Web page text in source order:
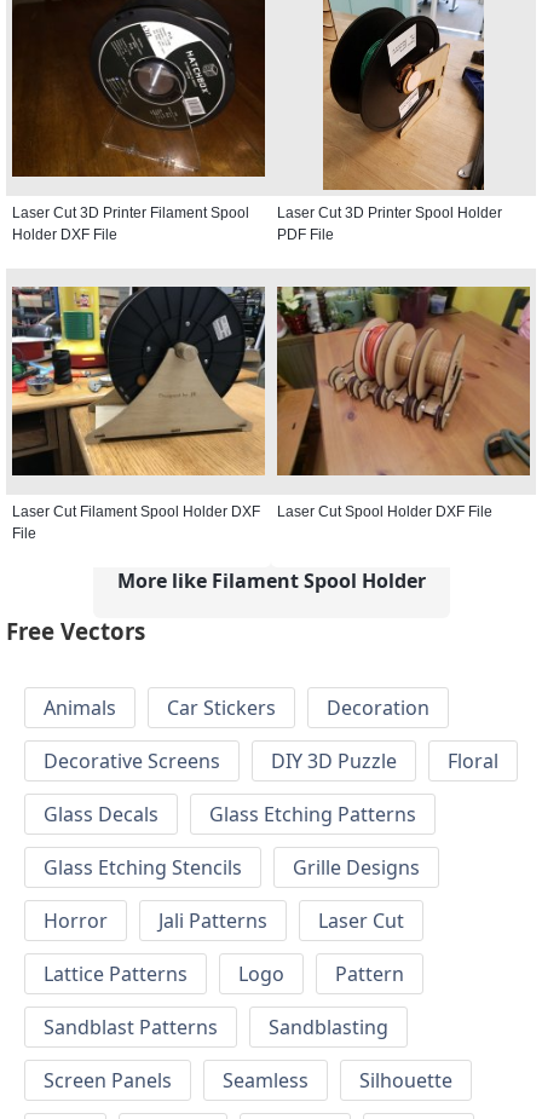
Laser Cut 3D Printer Filament Spool
Holder DXF File
Laser Cut 3D Printer Spool Holder
PDF File
Laser Cut Filament Spool Holder DXF
File
Laser Cut Spool Holder DXF File
More like Filament Spool Holder
Free Vectors
Animals Car Stickers
Decoration
Decorative Screens
DIY 3D Puzzle
Floral
Glass Decals
Glass Etching Patterns
Glass Etching Stencils
Grille Designs
Horror
Jali Patterns
Laser Cut
Lattice Patterns
Logo
Pattern
Sandblast Patterns
Sandblasting
Screen Panels
Seamless
Silhouette